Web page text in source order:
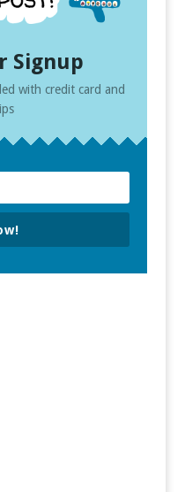
Signup
with credit card and